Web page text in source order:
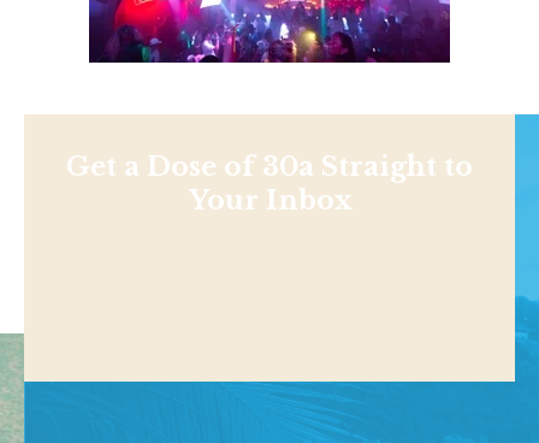
Get a Dose of 30a Straight to
Your Inbox